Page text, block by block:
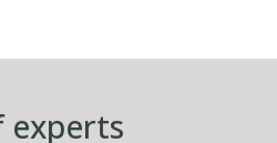
experts